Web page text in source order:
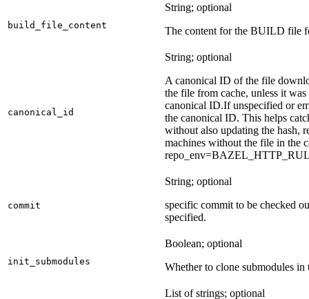
build_file_content
String; optional
The content for the BUILD file
canonical_id
String; optional
A canonical ID of the file
the file from cache, unless it
canonical ID.If unspecified or
the canonical ID. This helps
without also updating the hash,
machines without the file in the
commit
String; optional
specific commit to be checked
specified.
init_submodules
Boolean; optional
Whether to clone submodules in
List of strings; optional